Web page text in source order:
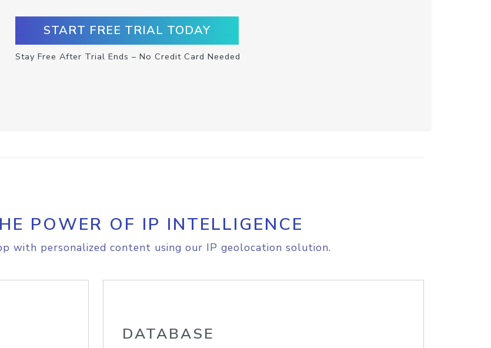
START FREE TRIAL TODAY
Stay Free After Trial Ends – No Credit Card Needed
POWER OF IP INTELLIGENCE
with personalized content using our IP geolocation solution.
DATABASE